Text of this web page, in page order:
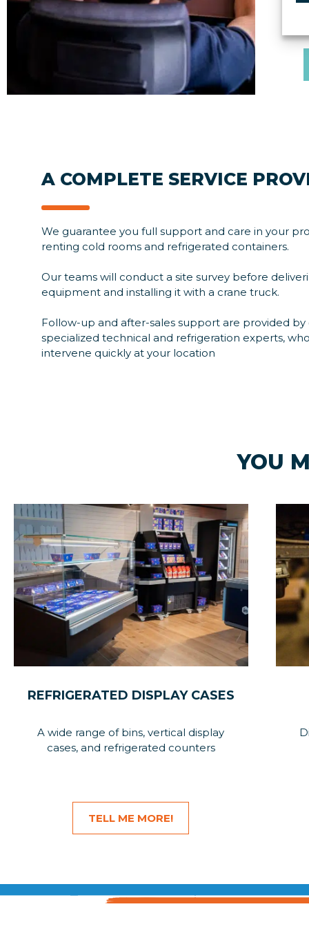
A COMPLETE SERVICE
We guarantee you full support and care in your
renting cold rooms and refrigerated containers.
Our teams will conduct a site survey before
equipment and installing it with a crane truck.
Follow-up and after-sales support are provided by
specialized technical and refrigeration experts,
intervene quickly at your location
YOU
REFRIGERATED DISPLAY CASES
A wide range of bins, vertical display
cases, and refrigerated counters
TELL ME MORE!